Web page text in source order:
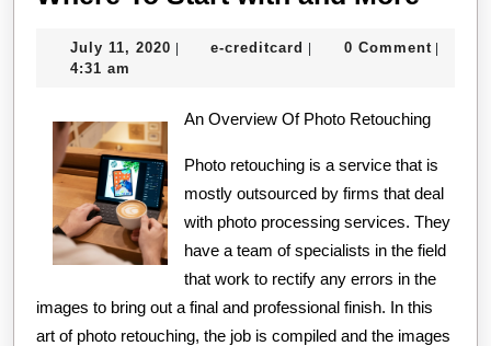
Start
and
More
July 11, 2020 July
| e-creditcard e-| 0 Comment |
4:31 am
An Overview Of Photo Retouching
Photo retouching is a service that is
mostly outsourced by firms that deal
with photo processing services. They
have a team of specialists in the field
that work to rectify any errors in the
images to bring out a final and professional finish. In this
art of photo retouching, the job is compiled and the images